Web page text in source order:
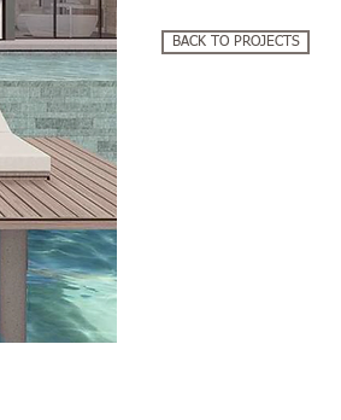
BACK TO PROJECTS